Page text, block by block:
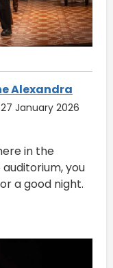
Alexandra
January 2026
in the
you
a good night.